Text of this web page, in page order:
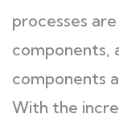
processes
components,
components
With the